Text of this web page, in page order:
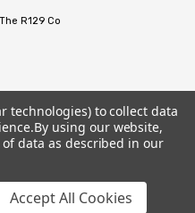
R129 Co
technologies) to collect data
By using our website,
data as described in our
Accept All Cookies